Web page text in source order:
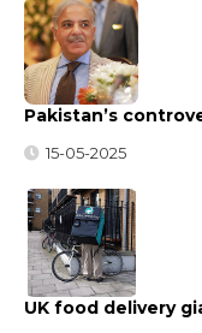
Pakistan’s
15-05-2025
UK food delivery